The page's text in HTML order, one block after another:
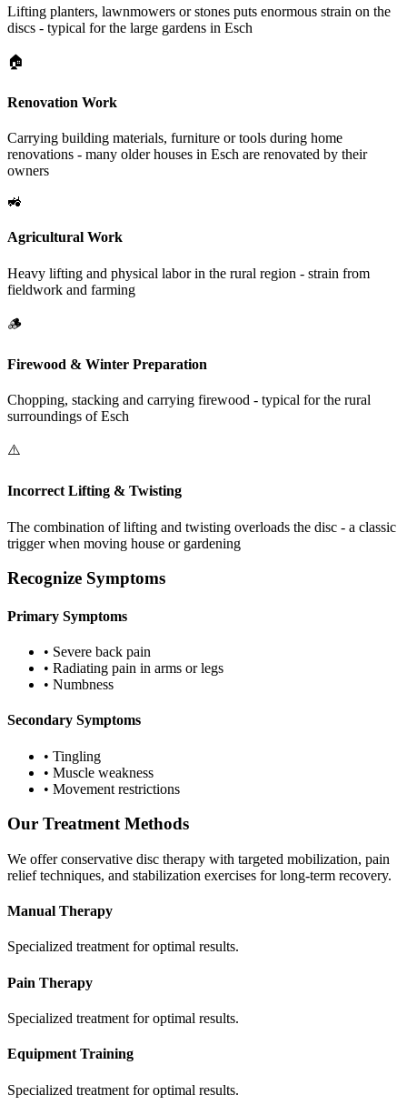
Lifting planters, lawnmowers or stones puts enormous strain on the
discs - typical for the large gardens in Esch
🏠
Renovation Work
Carrying building materials, furniture or tools during home
renovations - many older houses in Esch are renovated by their
owners
🚜
Agricultural Work
Heavy lifting and physical labor in the rural region - strain from
fieldwork and farming
🪵
Firewood & Winter Preparation
Chopping, stacking and carrying firewood - typical for the rural
surroundings of Esch
⚠️
Incorrect Lifting & Twisting
The combination of lifting and twisting overloads the disc - a classic
trigger when moving house or gardening
Recognize Symptoms
Primary Symptoms
• Severe back pain
• Radiating pain in arms or legs
• Numbness
Secondary Symptoms
• Tingling
• Muscle weakness
• Movement restrictions
Our Treatment Methods
We offer conservative disc therapy with targeted mobilization, pain
relief techniques, and stabilization exercises for long-term recovery.
Manual Therapy
Specialized treatment for optimal results.
Pain Therapy
Specialized treatment for optimal results.
Equipment Training
Specialized treatment for optimal results.